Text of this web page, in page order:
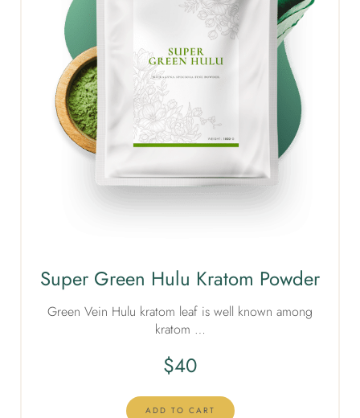
Super Green Hulu Kratom Powder
Green Vein Hulu kratom leaf is well known among
kratom …
$40
ADD TO CART